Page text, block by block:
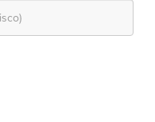
Sign In